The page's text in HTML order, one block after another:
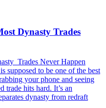
Dynasty Trades
Trades Never Happen
supposed to be one of the best
your phone and seeing
trade hits hard. It’s an
dynasty from redraft